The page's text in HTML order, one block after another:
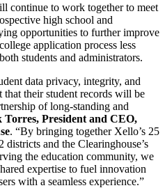
continue to work together to meet
high school and
opportunities to further improve
application process less
students and administrators.
data privacy, integrity, and
that their student records will be
of long-standing and
Torres, President and CEO,
. “By bringing together Xello’s 25
and the Clearinghouse’s
the education community, we
expertise to fuel innovation
with a seamless experience.”